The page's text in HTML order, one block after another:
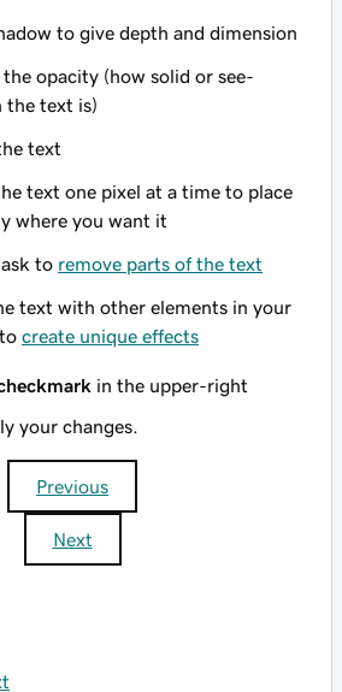
to give depth and dimension
the opacity (how solid or see-
the text is)
text
text one pixel at a time to place
where you want it
to remove parts of the text
text with other elements in your
create unique effects
in the upper-right
your changes.
Previous
Next